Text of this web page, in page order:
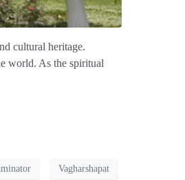
cultural heritage.
world. As the spiritual
Vagharshapat